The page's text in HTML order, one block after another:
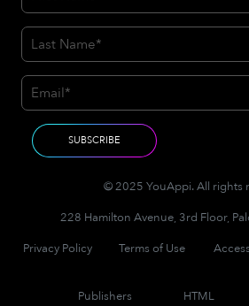
© 2025 YouAppi. All rights
228 Hamilton Avenue, 3rd Floor,
Privacy Policy
Terms of Use
Publishers
HTML